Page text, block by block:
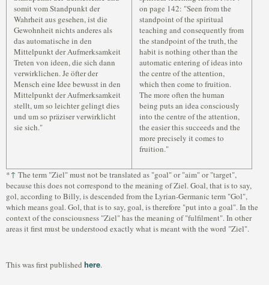
somit vom Standpunkt der
Wahrheit aus gesehen, ist die
Gewohnheit nichts anderes als
das automatische in den
Mittelpunkt der Aufmerksamkeit
Treten von ideen, die sich dann
verwirklichen. Je öfter der
Mensch eine Idee bewusst in den
Mittelpunkt der Aufmerksamkeit
stellt, um so leichter gelingt dies
und um so präziser verwirklicht
sie sich."
on page 142: "Seen from the
standpoint of the spiritual
teaching and consequently from
the standpoint of the truth, the
habit is nothing other than the
automatic entering of ideas into
the centre of the attention,
which then come to fruition.
The more often the human
being puts an idea consciously
into the centre of the attention,
the easier this succeeds and the
more precisely it comes to
fruition."
*↑ The term "Ziel" must not be translated as "goal" or "aim" or "target",
because this does not correspond to the meaning of Ziel. Goal, that is to say,
gol, according to Billy, is descended from the Lyrian-Germanic term "Gol",
which means goal. Gol, that is to say, goal, is therefore "put into a goal". In the
context of the consciousness "Ziel" has the meaning of "fulfilment". In other
areas it first must be understood exactly what is meant with the word "Ziel".
This was first published here.